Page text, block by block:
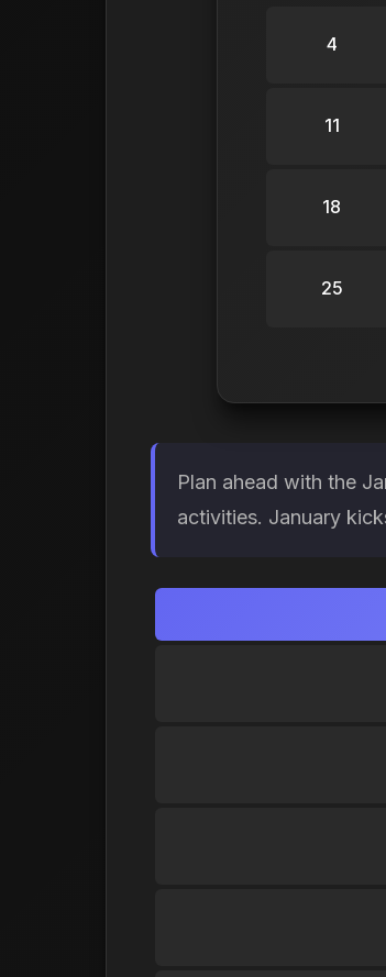
4
11
18
25
Plan ahead with the
activities. January